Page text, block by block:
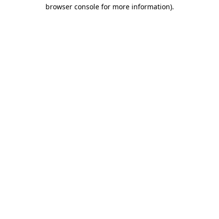
browser console for more information).